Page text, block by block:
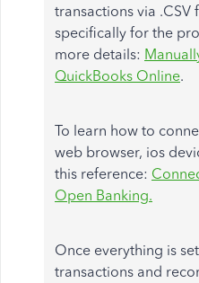
transactions via .CSV
specifically for the
more details:
QuickBooks Online.
To learn how to
web browser, ios
this reference:
Open Banking.
Once everything is
transactions and